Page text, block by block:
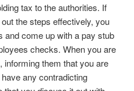
tax to the authorities. If
the steps effectively, you
and come up with a pay stub
checks. When you are
them that you are
any contradicting